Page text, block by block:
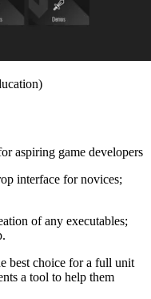
aspiring game developers
interface for novices;
of any executables;
best choice for a full unit
a tool to help them